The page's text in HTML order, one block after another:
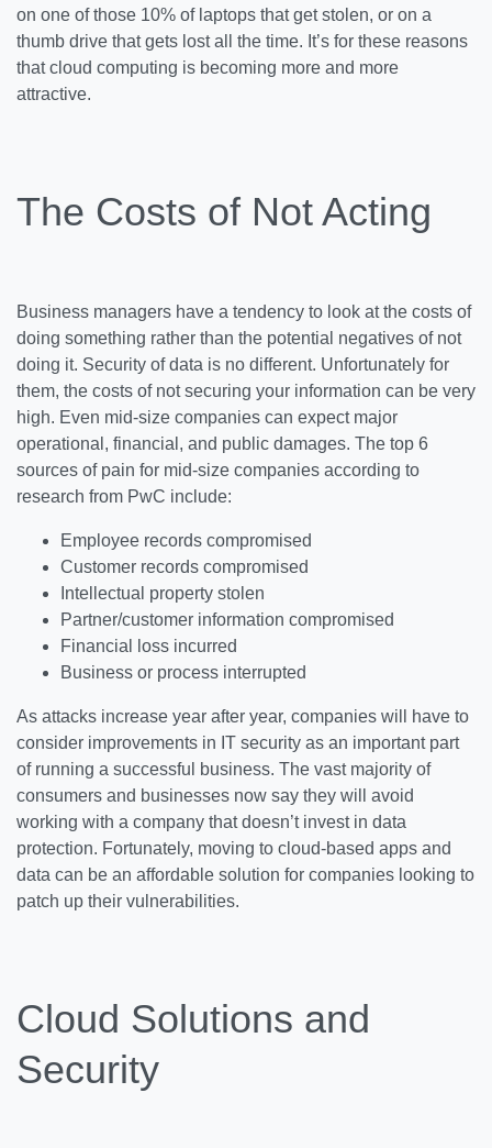
on one of those 10% of laptops that get stolen, or on a
thumb drive that gets lost all the time. It’s for these reasons
that cloud computing is becoming more and more
attractive.
The Costs of Not Acting
Business managers have a tendency to look at the costs of
doing something rather than the potential negatives of not
doing it. Security of data is no different. Unfortunately for
them, the costs of not securing your information can be very
high. Even mid-size companies can expect major
operational, financial, and public damages. The top 6
sources of pain for mid-size companies according to
research from PwC include:
Employee records compromised
Customer records compromised
Intellectual property stolen
Partner/customer information compromised
Financial loss incurred
Business or process interrupted
As attacks increase year after year, companies will have to
consider improvements in IT security as an important part
of running a successful business. The vast majority of
consumers and businesses now say they will avoid
working with a company that doesn’t invest in data
protection. Fortunately, moving to cloud-based apps and
data can be an affordable solution for companies looking to
patch up their vulnerabilities.
Cloud Solutions and
Security